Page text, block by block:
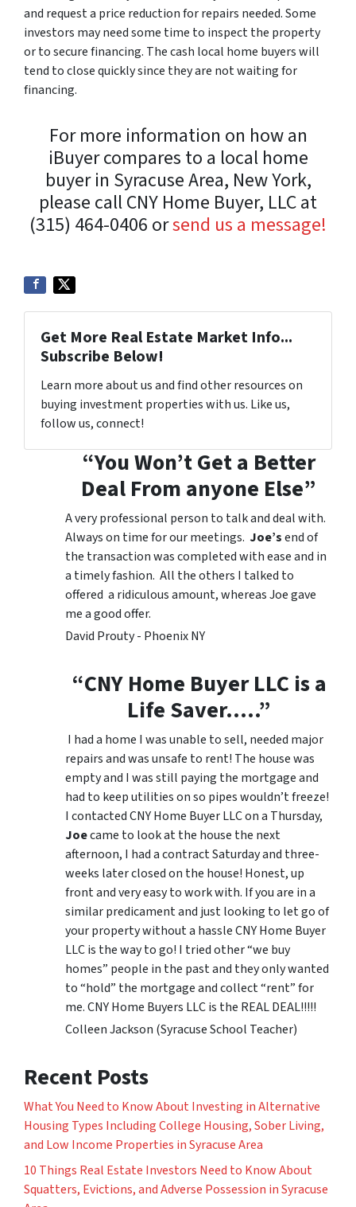
and request a price reduction for repairs needed. Some
investors may need some time to inspect the property
or to secure financing. The cash local home buyers will
tend to close quickly since they are not waiting for
financing.
For more information on how an
iBuyer compares to a local home
buyer in Syracuse Area, New York,
please call CNY Home Buyer, LLC at
(315) 464-0406 orsend us a message!
Get More Real Estate Market Info...
Subscribe Below!
Learn more about us and find other resources on
buying investment properties with us. Like us,
follow us, connect!
“You Won’t Get a Better
Deal From anyone Else”
A very professional person to talk and deal with.
Always on time for our meetings. Joe’send of
the transaction was completed with ease and in
a timely fashion. All the others I talked to
offered a ridiculous amount, whereas Joe gave
me a good offer.
David Prouty - Phoenix NY
“CNY Home Buyer LLC is a
Life Saver…..”
I had a home I was unable to sell, needed major
repairs and was unsafe to rent! The house was
empty and I was still paying the mortgage and
had to keep utilities on so pipes wouldn’t freeze!
I contacted CNY Home Buyer LLC on a Thursday,
Joecame to look at the house the next
afternoon, I had a contract Saturday and three-
weeks later closed on the house! Honest, up
front and very easy to work with. If you are in a
similar predicament and just looking to let go of
your property without a hassle CNY Home Buyer
LLC is the way to go! I tried other “we buy
homes” people in the past and they only wanted
to “hold” the mortgage and collect “rent” for
me. CNY Home Buyers LLC is the REAL DEAL!!!!!
Colleen Jackson (Syracuse School Teacher)
Recent Posts
What You Need to Know About Investing in Alternative
Housing Types Including College Housing, Sober Living,
and Low Income Properties in Syracuse Area
10 Things Real Estate Investors Need to Know About
Squatters, Evictions, and Adverse Possession in Syracuse